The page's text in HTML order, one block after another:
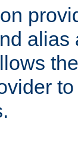
alias